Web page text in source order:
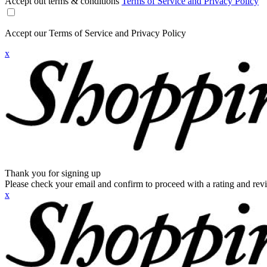
Accept our Terms of Service and Privacy Policy
x
Thank you for signing up
Please check your email and confirm to proceed with a rating and
x